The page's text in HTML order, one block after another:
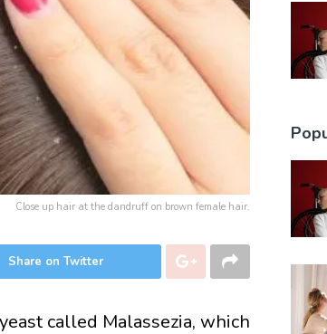
Close up hair at the dandruff on brown female hair.
Share on Twitter
called Malassezia, which